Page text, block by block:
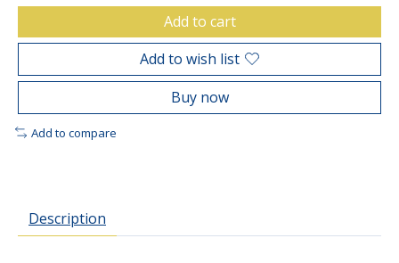
Add to cart
Add to wish list
Buy now
Add to compare
Description